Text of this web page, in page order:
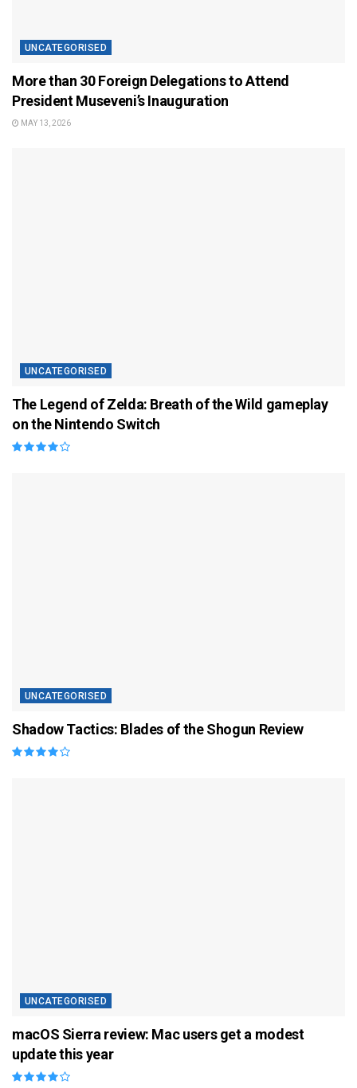
UNCATEGORISED
More than 30 Foreign Delegations to Attend
President Museveni’s Inauguration
MAY 13, 2026
UNCATEGORISED
The Legend of Zelda: Breath of the Wild gameplay
on the Nintendo Switch
UNCATEGORISED
Shadow Tactics: Blades of the Shogun Review
UNCATEGORISED
macOS Sierra review: Mac users get a modest
update this year